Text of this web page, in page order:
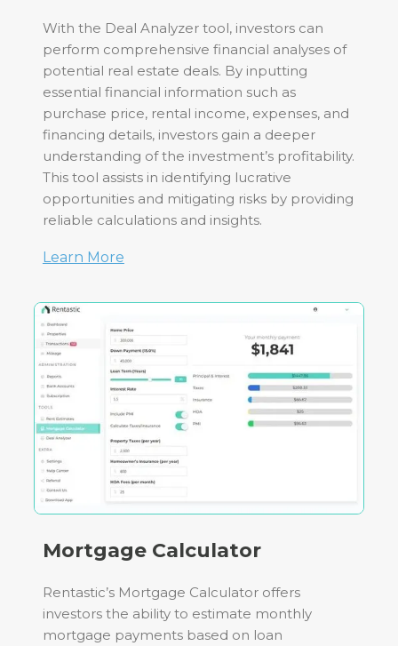
With the Deal Analyzer tool, investors can
perform comprehensive financial analyses of
potential real estate deals. By inputting
essential financial information such as
purchase price, rental income, expenses, and
financing details, investors gain a deeper
understanding of the investment’s profitability.
This tool assists in identifying lucrative
opportunities and mitigating risks by providing
reliable calculations and insights.
Learn More
Mortgage Calculator
Rentastic’s Mortgage Calculator offers
investors the ability to estimate monthly
mortgage payments based on loan